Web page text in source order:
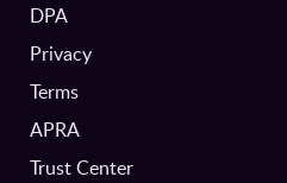
DPA
Privacy
Terms
APRA
Trust Center